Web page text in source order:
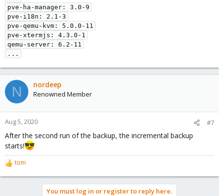
pve-ha-manager: 3.0-9
pve-i18n: 2.1-3
pve-qemu-kvm: 5.0.0-11
pve-xtermjs: 4.3.0-1
qemu-server: 6.2-11
...
N nordeep
Renowned Member
Aug 5, 2020 #7
After the second run of the backup, the incremental backup
starts!
R
e
tom
You must log in or register to reply here.